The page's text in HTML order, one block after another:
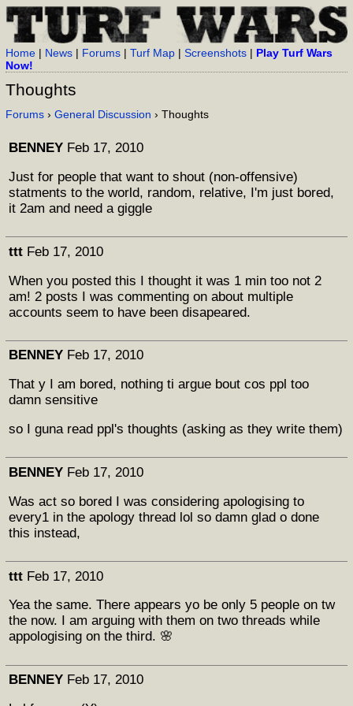
Home | News | Forums |Turf Map |Screenshots | Play Turf Wars
Now!
Thoughts
Forums ›General Discussion › Thoughts
BENNEY Feb 17, 2010
Just for people that want to shout (non-offensive)
statments to the world, random, relative, I'm just bored,
it 2am and need a giggle
ttt Feb 17, 2010
When you posted this I thought it was 1 min too not 2
am! 2 posts I was commenting on about multiple
accounts seem to have been disapeared.
BENNEY Feb 17, 2010
That y I am bored, nothing ti argue bout cos ppl too
damn sensitive
so I guna read ppl's thoughts (asking as they write them)
BENNEY Feb 17, 2010
Was act so bored I was considering apologising to
every1 in the apology thread lol so damn glad o done
this instead,
ttt Feb 17, 2010
Yea the same. There appears yo be only 5 people on tw
the now. I am arguing with them on two threads while
appologising on the third. 🌸
BENNEY Feb 17, 2010